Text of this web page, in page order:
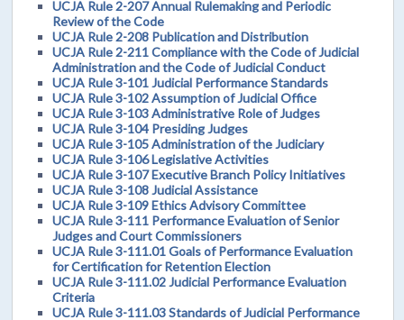
UCJA Rule 2-207 Annual Rulemaking and Periodic
Review of the Code
UCJA Rule 2-208 Publication and Distribution
UCJA Rule 2-211 Compliance with the Code of Judicial
Administration and the Code of Judicial Conduct
UCJA Rule 3-101 Judicial Performance Standards
UCJA Rule 3-102 Assumption of Judicial Office
UCJA Rule 3-103 Administrative Role of Judges
UCJA Rule 3-104 Presiding Judges
UCJA Rule 3-105 Administration of the Judiciary
UCJA Rule 3-106 Legislative Activities
UCJA Rule 3-107 Executive Branch Policy Initiatives
UCJA Rule 3-108 Judicial Assistance
UCJA Rule 3-109 Ethics Advisory Committee
UCJA Rule 3-111 Performance Evaluation of Senior
Judges and Court Commissioners
UCJA Rule 3-111.01 Goals of Performance Evaluation
for Certification for Retention Election
UCJA Rule 3-111.02 Judicial Performance Evaluation
Criteria
UCJA Rule 3-111.03 Standards of Judicial Performance